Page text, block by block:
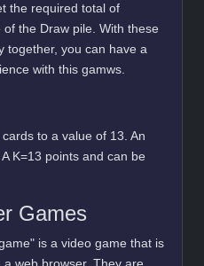
the required total of
the Draw pile. With these
together, you can have a
with this gamws.
to a value of 13. An
K=13 points and can be
Games
is a video game that is